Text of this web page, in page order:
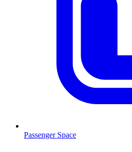
Passenger Space